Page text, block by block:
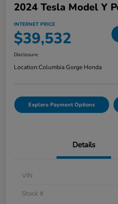
2024 Tesla Model Y
INTERNET PRICE
$39,532
Disclosure
Location:Columbia Gorge Honda
Explore Payment Options
Details
VIN
Stock #